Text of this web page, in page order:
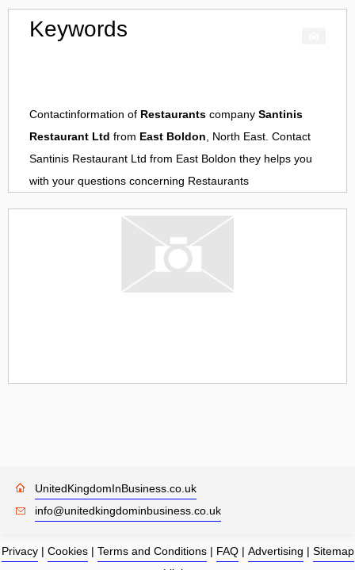
Keywords
Contactinformation of Restaurants company Santinis
Restaurant Ltd from East Boldon, North East. Contact
Santinis Restaurant Ltd from East Boldon they helps you
with your questions concerning Restaurants
UnitedKingdomInBusiness.co.uk
info@unitedkingdominbusiness.co.uk
Privacy| Cookies| Terms and Conditions| FAQ| Advertising | Sitemap